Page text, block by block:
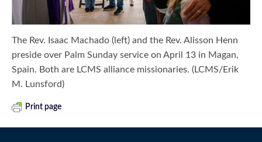
The Rev. Isaac Machado (left) and the Rev. Alisson Henn
preside over Palm Sunday service on April 13 in Magan,
Spain. Both are LCMS alliance missionaries. (LCMS/Erik
M. Lunsford)
Print page